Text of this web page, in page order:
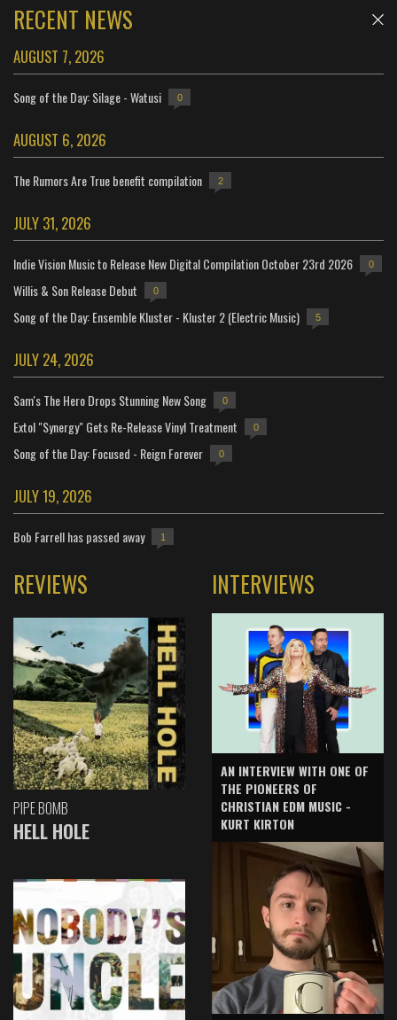
RECENT NEWS
AUGUST 7, 2026
Song of the Day: Silage - Watusi 0
AUGUST 6, 2026
The Rumors Are True benefit compilation 2
JULY 31, 2026
Indie Vision Music to Release New Digital Compilation October 23rd 2026 0
Willis & Son Release Debut 0
Song of the Day: Ensemble Kluster - Kluster 2 (Electric Music) 5
JULY 24, 2026
Sam's The Hero Drops Stunning New Song 0
Extol "Synergy" Gets Re-Release Vinyl Treatment 0
Song of the Day: Focused - Reign Forever 0
JULY 19, 2026
Bob Farrell has passed away 1
REVIEWS
PIPE BOMB
HELL HOLE
INTERVIEWS
AN INTERVIEW WITH ONE OF
THE PIONEERS OF
CHRISTIAN EDM MUSIC -
KURT KIRTON